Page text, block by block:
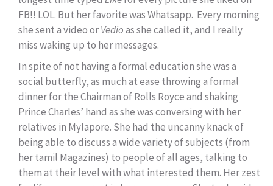
FB!! LOL. But her favorite was Whatsapp. Every morning
she sent a video orVedioas she called it, and I really
miss waking up to her messages.
In spite of not having a formal education she was a
social butterfly, as much at ease throwing a formal
dinner for the Chairman of Rolls Royce and shaking
Prince Charles’ hand as she was conversing with her
relatives in Mylapore. She had the uncanny knack of
being able to discuss a wide variety of subjects (from
her tamil Magazines) to people of all ages, talking to
them at their level with what interested them. Her zest